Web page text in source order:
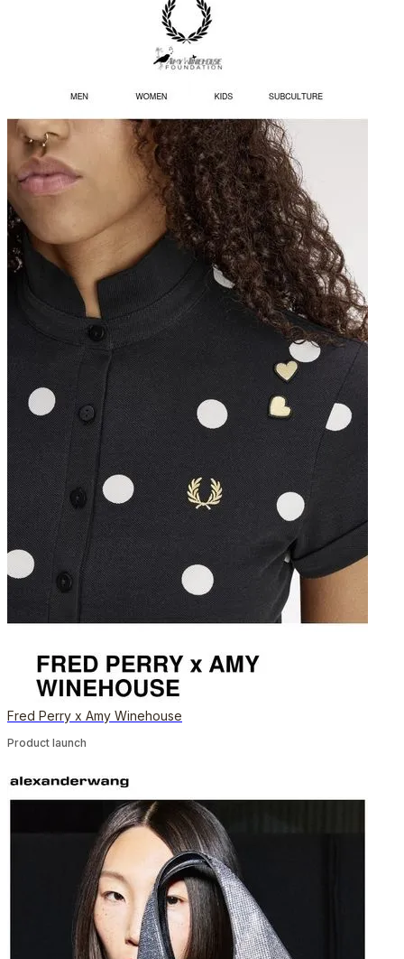
Fred Perry x Amy Winehouse
Product launch